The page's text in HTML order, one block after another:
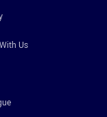
Us